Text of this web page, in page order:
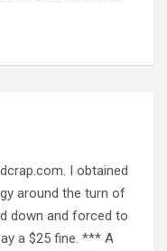
I obtained
around the turn of
down and forced to
a $25 fine. *** A